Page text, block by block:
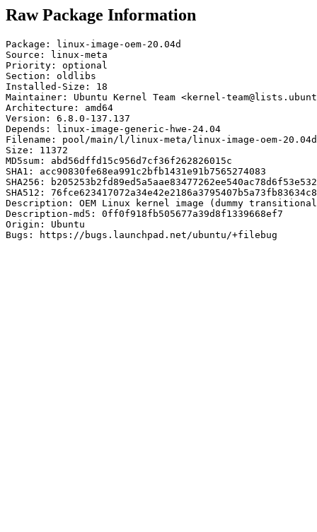
Raw Package Information
Package: linux-image-oem-20.04d
Source: linux-meta
Priority: optional
Section: oldlibs
Installed-Size: 18
Maintainer: Ubuntu Kernel Team <kernel-
Architecture: amd64
Version: 6.8.0-137.137
Depends: linux-image-generic-hwe-24.04
Filename: pool/main/l/linux-meta/linux-image-oem-
Size: 11372
MD5sum: abd56dffd15c956d7cf36f262826015c
SHA1: acc90830fe68ea991c2bfb1431e91b7565274083
SHA256:
SHA512:
Description: OEM Linux kernel image (dummy
Description-md5: 0ff0f918fb505677a39d8f1339668ef7
Origin: Ubuntu
Bugs: https://bugs.launchpad.net/ubuntu/+filebug